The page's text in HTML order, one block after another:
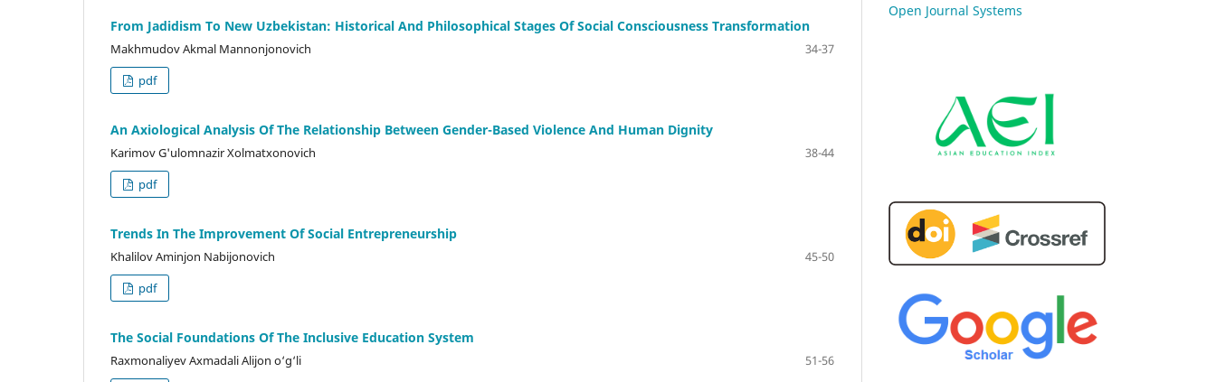
From Jadidism To New Uzbekistan: Historical And Philosophical Stages Of Social Consciousness Transformation
Makhmudov Akmal Mannonjonovich
34-37
pdf
An Axiological Analysis Of The Relationship Between Gender-Based Violence And Human Dignity
Karimov G'ulomnazir Xolmatxonovich
38-44
pdf
Trends In The Improvement Of Social Entrepreneurship
Khalilov Aminjon Nabijonovich
45-50
pdf
The Social Foundations Of The Inclusive Education System
Raxmonaliyev Axmadali Alijon o‘g‘li
51-56
Open Journal Systems